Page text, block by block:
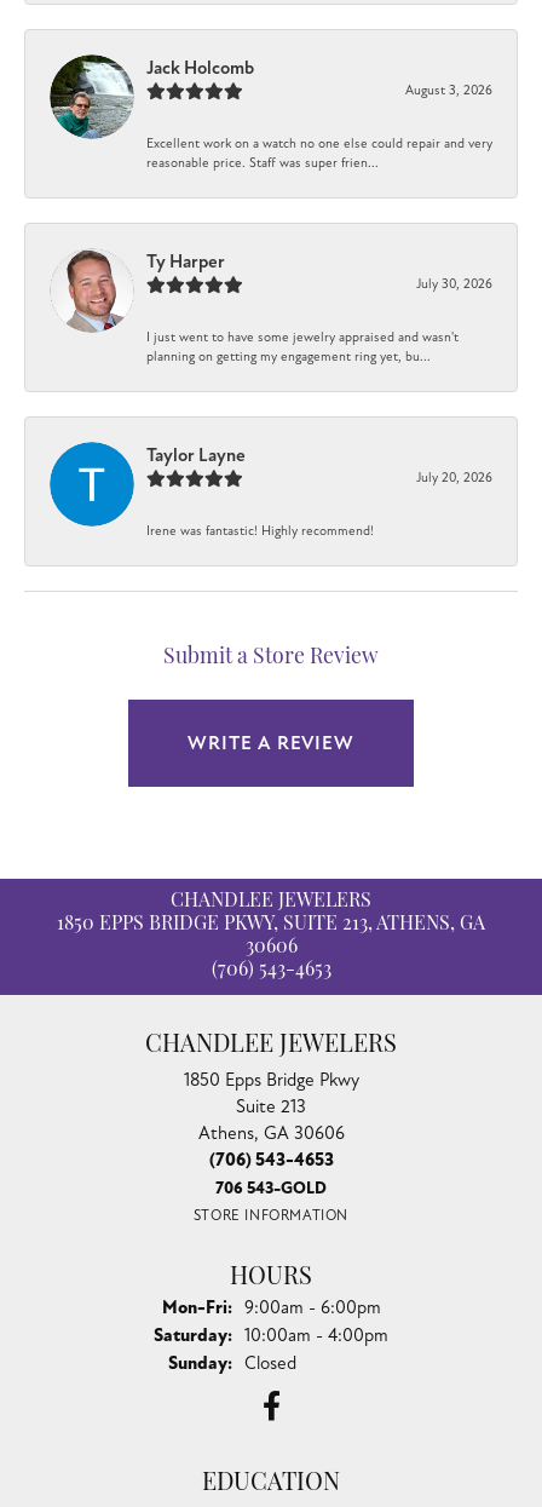
Jack Holcomb
August 3, 2026
Excellent work on a watch no one else could repair and very
reasonable price. Staff was super frien...
Ty Harper
July 30, 2026
I just went to have some jewelry appraised and wasn't
planning on getting my engagement ring yet, bu...
Taylor Layne
July 20, 2026
Irene was fantastic! Highly recommend!
Submit a Store Review
WRITE A REVIEW
CHANDLEE JEWELERS
1850 EPPS BRIDGE PKWY, SUITE 213, ATHENS, GA
30606
(706) 543-4653
CHANDLEE JEWELERS
1850 Epps Bridge Pkwy
Suite 213
Athens, GA 30606
(706) 543-4653
706 543-GOLD
STORE INFORMATION
HOURS
Mon-Fri:Monday - Friday:
9:00am - 6:00pm
Saturday: 10:00am - 4:00pm
Sunday: Closed
EDUCATION